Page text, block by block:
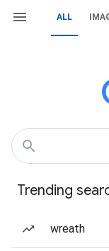
ALL
Trending
wreath